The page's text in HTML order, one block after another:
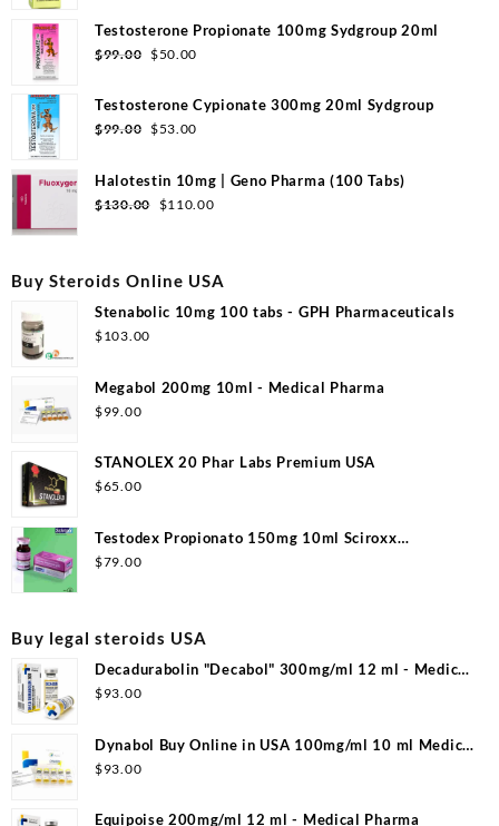
was:
$110.00.
is:
Testosterone Propionate 100mg Sydgroup 20ml
$99.00 Original
was:
$99.00.
$50.00
is:
Testosterone Cypionate 300mg 20ml Sydgroup
$99.00 Original
was:
$99.00.
$53.00
is:
$53.00.
Halotestin 10mg | Geno Pharma (100 Tabs)
$130.00
Original
$130.00.
$110.00Current
$110.00.
Buy Steroids Online USA
Stenabolic 10mg 100 tabs - GPH Pharmaceuticals
$103.00
Megabol 200mg 10ml - Medical Pharma
$99.00
STANOLEX 20 Phar Labs Premium USA
$65.00
Testodex Propionato 150mg 10ml Sciroxx
Laboratories
$79.00
Buy legal steroids USA
Decadurabolin "Decabol" 300mg/ml 12 ml - Medical
Pharma
$93.00
Dynabol Buy Online in USA 100mg/ml 10 ml Medical
Pharma
$93.00
Equipoise 200mg/ml 12 ml - Medical Pharma